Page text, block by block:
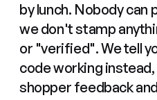
by lunch. Nobody
we don't stamp
or "verified". We tell
code working
shopper feedback